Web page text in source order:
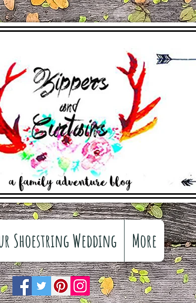
Shoestring Wedding More